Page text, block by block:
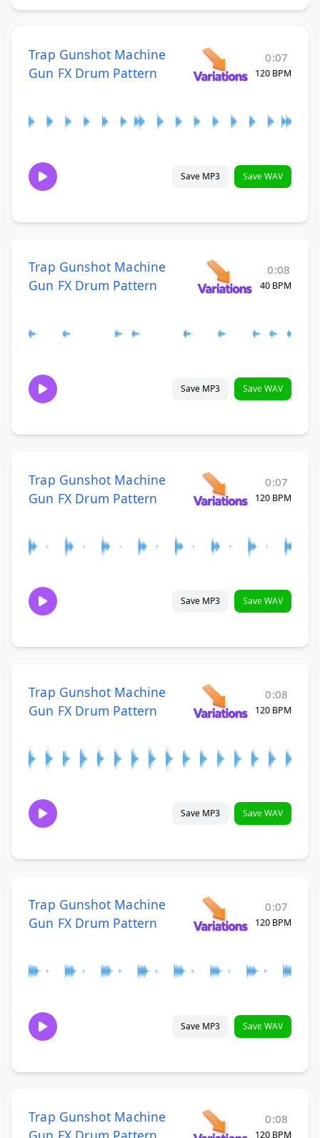
Trap Gunshot Machine
Gun FX Drum Pattern
0:07
120 BPM
Save MP3 Save WAV
Trap Gunshot Machine
Gun FX Drum Pattern
0:08
40 BPM
Save MP3 Save WAV
Trap Gunshot Machine
Gun FX Drum Pattern
0:07
120 BPM
Save MP3 Save WAV
Trap Gunshot Machine
Gun FX Drum Pattern
0:08
120 BPM
Save MP3 Save WAV
Trap Gunshot Machine
Gun FX Drum Pattern
0:07
120 BPM
Save MP3 Save WAV
Trap Gunshot Machine
0:08
120 BPM